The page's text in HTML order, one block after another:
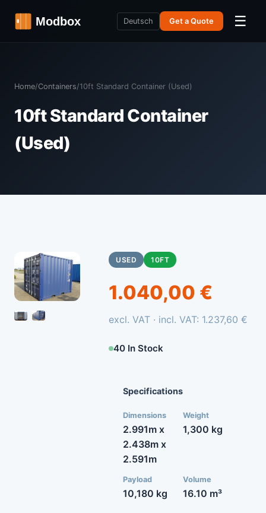
Deutsch Get a Quote ☰
Home/Containers/10ft Standard Container (Used)
10ft Standard Container
(Used)
USED 10FT
1.040,00 €
excl. VAT · incl. VAT: 1.237,60 €
40 In Stock
Specifications
Dimensions
2.991m x
2.438m x
2.591m
Weight
1,300 kg
Payload
10,180 kg
Volume
16.10 m³